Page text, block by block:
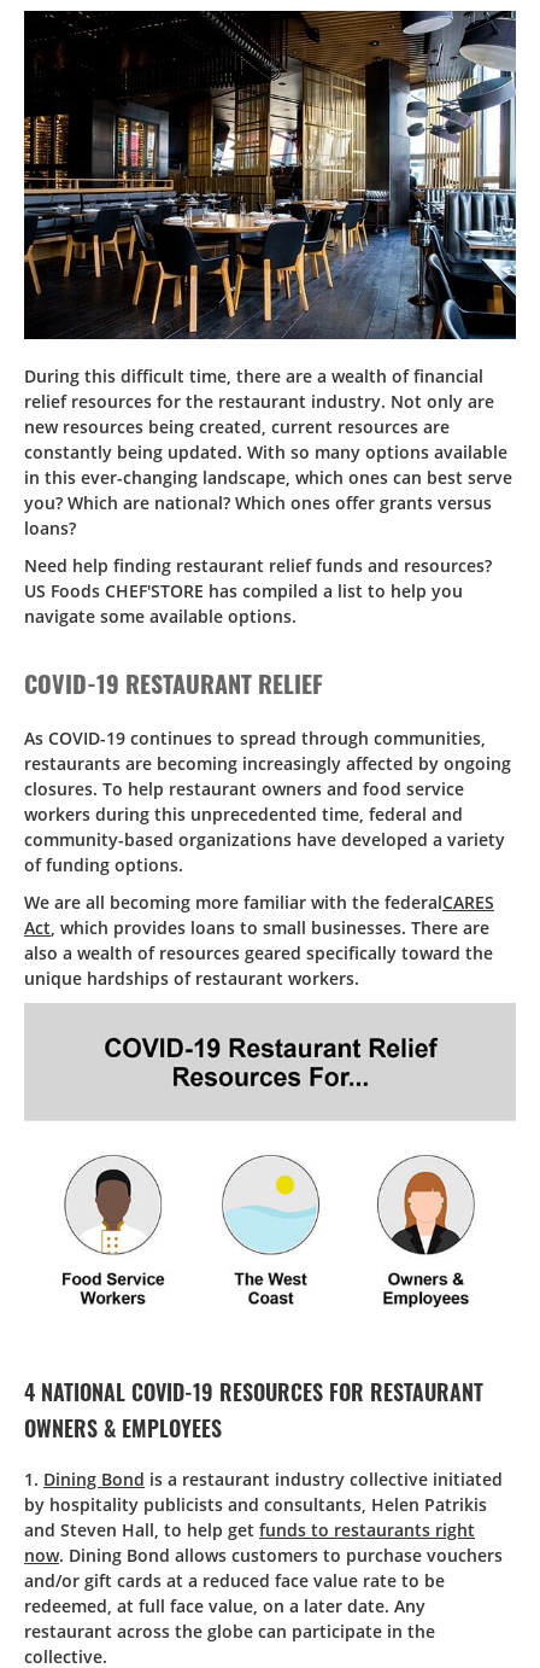
During this difficult time, there are a wealth of financial
relief resources for the restaurant industry. Not only are
new resources being created, current resources are
constantly being updated. With so many options available
in this ever-changing landscape, which ones can best serve
you? Which are national? Which ones offer grants versus
loans?
Need help finding restaurant relief funds and resources?
US Foods CHEF'STORE has compiled a list to help you
navigate some available options.
COVID-19 RESTAURANT RELIEF
As COVID-19 continues to spread through communities,
restaurants are becoming increasingly affected by ongoing
closures. To help restaurant owners and food service
workers during this unprecedented time, federal and
community-based organizations have developed a variety
of funding options.
We are all becoming more familiar with the federalCARES
Act, which provides loans to small businesses. There are
also a wealth of resources geared specifically toward the
unique hardships of restaurant workers.
4 NATIONAL COVID-19 RESOURCES FOR RESTAURANT
OWNERS & EMPLOYEES
1. Dining Bond is a restaurant industry collective initiated
by hospitality publicists and consultants, Helen Patrikis
and Steven Hall, to help get funds to restaurants right
now. Dining Bond allows customers to purchase vouchers
and/or gift cards at a reduced face value rate to be
redeemed, at full face value, on a later date. Any
restaurant across the globe can participate in the
collective.